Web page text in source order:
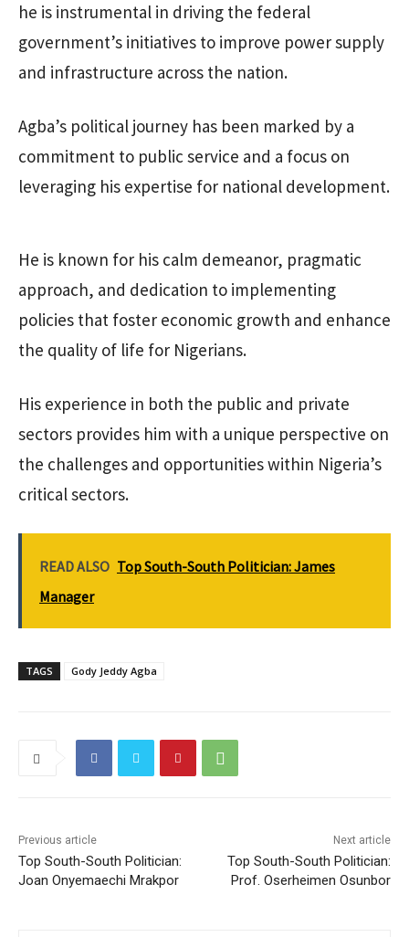
he is instrumental in driving the federal
government’s initiatives to improve power supply
and infrastructure across the nation.
Agba’s political journey has been marked by a
commitment to public service and a focus on
leveraging his expertise for national development.
He is known for his calm demeanor, pragmatic
approach, and dedication to implementing
policies that foster economic growth and enhance
the quality of life for Nigerians.
His experience in both the public and private
sectors provides him with a unique perspective on
the challenges and opportunities within Nigeria’s
critical sectors.
READ ALSO Top South-South Politician: James
Manager
TAGS Gody Jeddy Agba
Previous article
Top South-South Politician:
Joan Onyemaechi Mrakpor
Next article
Top South-South Politician:
Prof. Oserheimen Osunbor